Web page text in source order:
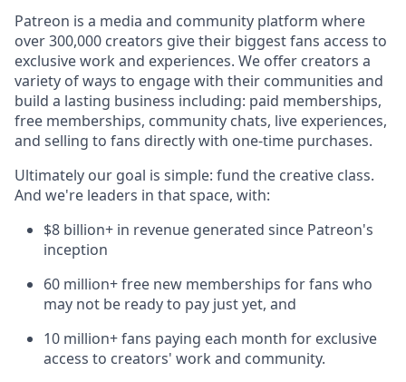
Patreon is a media and community platform where
over 300,000 creators give their biggest fans access to
exclusive work and experiences. We offer creators a
variety of ways to engage with their communities and
build a lasting business including: paid memberships,
free memberships, community chats, live experiences,
and selling to fans directly with one-time purchases.
Ultimately our goal is simple: fund the creative class.
And we're leaders in that space, with:
$8 billion+ in revenue generated since Patreon's
inception
60 million+ free new memberships for fans who
may not be ready to pay just yet, and
10 million+ fans paying each month for exclusive
access to creators' work and community.